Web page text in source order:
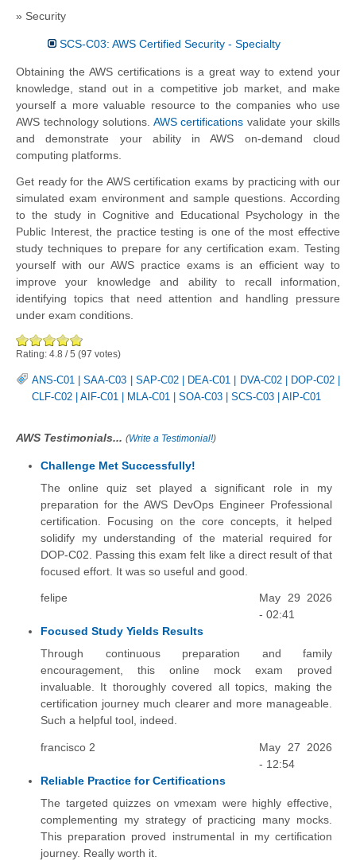
» Security
SCS-C03: AWS Certified Security - Specialty
Obtaining the AWS certifications is a great way to extend your
knowledge, stand out in a competitive job market, and make
yourself a more valuable resource to the companies who use
AWS technology solutions. AWS certifications validate your skills
and demonstrate your ability in AWS on-demand cloud
computing platforms.
Get ready for the AWS certification exams by practicing with our
simulated exam environment and sample questions. According
to the study in Cognitive and Educational Psychology in the
Public Interest, the practice testing is one of the most effective
study techniques to prepare for any certification exam. Testing
yourself with our AWS practice exams is an efficient way to
improve your knowledge and ability to recall information,
identifying topics that need attention and handling pressure
under exam conditions.
Rating: 4.8 /5 (97 votes)
ANS-C01 |SAA-C03 SAP-C02| DEA-C01 DVA-C02| DOP-C02|
CLF-C02
AIF-C01 MLA-C01 SOA-C03 SCS-C03 AIP-C01
AWS Testimonials... (Write a Testimonial!)
Challenge Met Successfully!
The online quiz set played a significant role in my
preparation for the AWS DevOps Engineer Professional
certification. Focusing on the core concepts, it helped
solidify my understanding of the material required for
DOP-C02. Passing this exam felt like a direct result of that
focused effort. It was so useful and good.
felipe
May 29 2026
- 02:41
Focused Study Yields Results
Through continuous preparation and family
encouragement, this online mock exam proved
invaluable. It thoroughly covered all topics, making the
certification journey much clearer and more manageable.
Such a helpful tool, indeed.
francisco 2
May 27 2026
- 12:54
Reliable Practice for Certifications
The targeted quizzes on vmexam were highly effective,
complementing my strategy of practicing many mocks.
This preparation proved instrumental in my certification
journey. Really worth it.